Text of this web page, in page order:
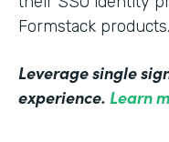
Formstack products.
Leverage single
experience. Learn